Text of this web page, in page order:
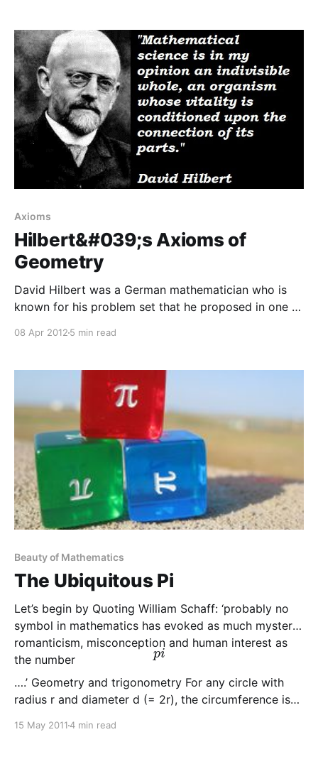
Hindu philosopher. He is currently
Axioms
Hilbert&#039;s Axioms of
Geometry
David Hilbert was a German mathematician who is
known for his problem set that he proposed in one of
for the last century. Hilbert is also known for his
set of 20 axioms. These axioms
08 Apr 2012 5 min read
Beauty of Mathematics
The Ubiquitous Pi
Let’s begin by Quoting William Schaff: ‘probably no
symbol in mathematics has evoked as much mystery,
romanticism, misconception and human interest as
the number
pi
….’ Geometry and trigonometry For any circle with
radius r and diameter d (= 2r), the circumference is
15 May 20114 min read